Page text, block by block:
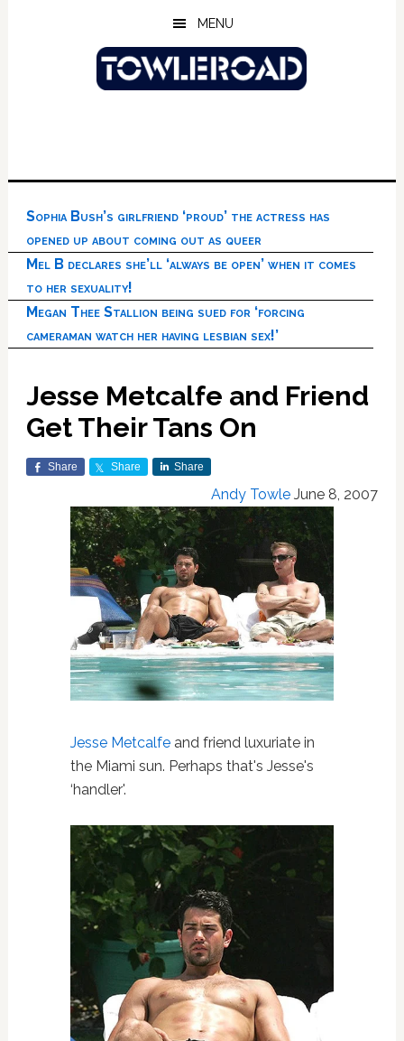
MENU
Sophia Bush’s girlfriend ‘proud’ the actress has
opened up about coming out as queer
Mel B declares she’ll ‘always be open’ when it comes
to her sexuality!
Megan Thee Stallion being sued for ‘forcing
cameraman watch her having lesbian sex!’
Jesse Metcalfe and Friend
Get Their Tans On
Share Share Share
Andy Towle June 8, 2007
Jesse Metcalfeand friend luxuriate in
the Miami sun. Perhaps that's Jesse's
‘handler'.